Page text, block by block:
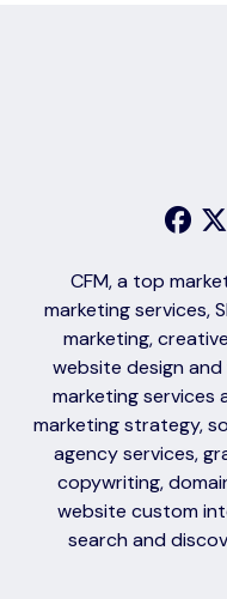
CFM, a top
marketing services,
marketing,
website design
marketing services
marketing strategy,
agency services,
copywriting,
website custom
search and